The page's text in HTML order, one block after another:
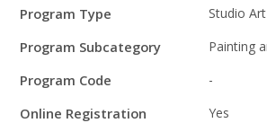
Details
Field
Value
Program Type Studio Art
Program Subcategory Painting
Program Code -
Online Registration Yes